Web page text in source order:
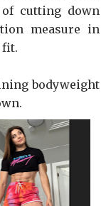
cutting down
measure in
fit.
bodyweight